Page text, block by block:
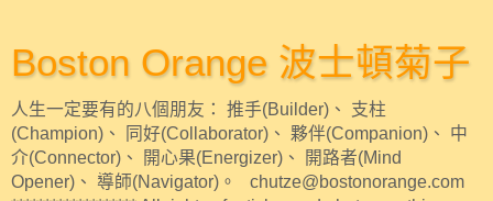
Boston Orange 波士頓菊子
人生一定要有的八個朋友： 推手(Builder)、 支柱
(Champion)、 同好(Collaborator)、 夥伴(Companion)、 中
介(Connector)、 開心果(Energizer)、 開路者(Mind
Opener)、 導師(Navigator)。 chutze@bostonorange.com